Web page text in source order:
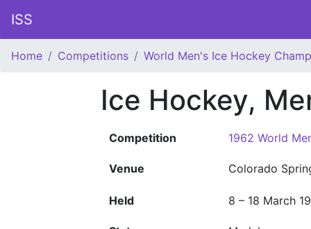
ISS
Home Competitions World Men's Ice Hockey
Ice Hockey,
Competition 1962 World
Venue Colorado
Held 8 – 18 March